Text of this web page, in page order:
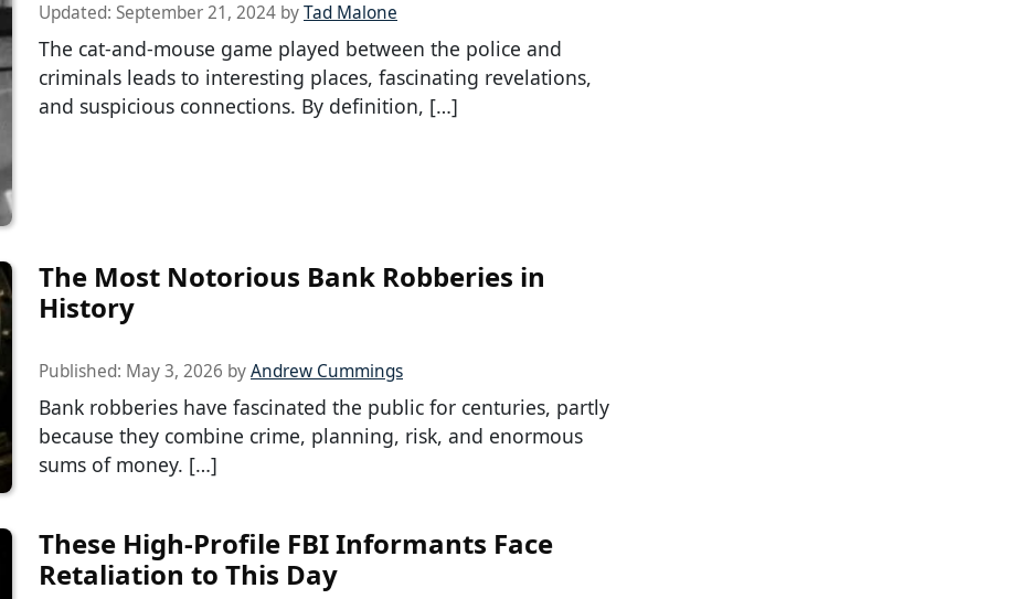
Updated: September 21, 2024 byTad Malone
The cat-and-mouse game played between the police and
criminals leads to interesting places, fascinating revelations,
and suspicious connections. By definition, […]
The Most Notorious Bank Robberies in
History
Published: May 3, 2026 byAndrew Cummings
Bank robberies have fascinated the public for centuries, partly
because they combine crime, planning, risk, and enormous
sums of money. […]
These High-Profile FBI Informants Face
Retaliation to This Day